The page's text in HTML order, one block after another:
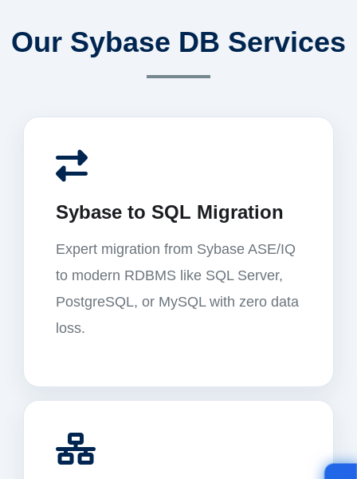
Our Sybase DB Services
Sybase to SQL Migration
Expert migration from Sybase ASE/IQ
to modern RDBMS like SQL Server,
PostgreSQL, or MySQL with zero data
loss.